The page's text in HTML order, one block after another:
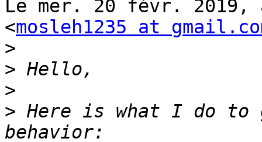
Le mer. 20 févr. 2019,
<mosleh1235 at
>
>
>
> Here is what I do to